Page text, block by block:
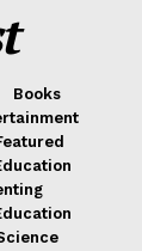
Books